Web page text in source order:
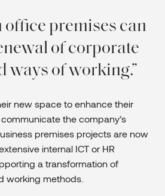
office premises can
of corporate
ways of working.
new space to enhance their
the company’s
premises projects are now
internal ICT or HR
a transformation of
working methods.